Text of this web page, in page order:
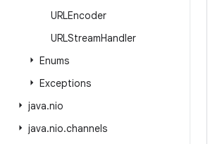
URLEncoder
URLStreamHandler
Enums
Exceptions
java.nio
java.nio.channels